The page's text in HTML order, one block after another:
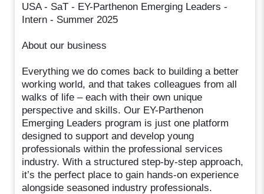
USA - SaT - EY-Parthenon Emerging Leaders -
Intern - Summer 2025
About our business
Everything we do comes back to building a better
working world, and that takes colleagues from all
walks of life – each with their own unique
perspective and skills. Our EY-Parthenon
Emerging Leaders program is just one platform
designed to support and develop young
professionals within the professional services
industry. With a structured step-by-step approach,
it’s the perfect place to gain hands-on experience
alongside seasoned industry professionals.